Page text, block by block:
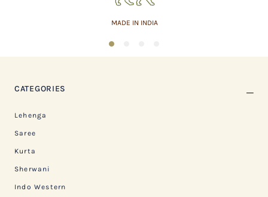
MADE IN INDIA
1
CATEGORIES
Lehenga
Saree
Kurta
Sherwani
Indo Western